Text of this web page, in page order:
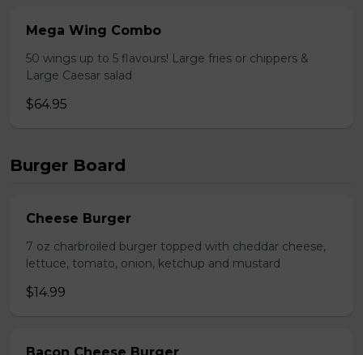
Mega Wing Combo
50 wings up to 5 flavours! Large fries or chippers &
Large Caesar salad
$64.95
Burger Board
Cheese Burger
7 oz charbroiled burger topped with cheddar cheese,
lettuce, tomato, onion, ketchup and mustard
$14.99